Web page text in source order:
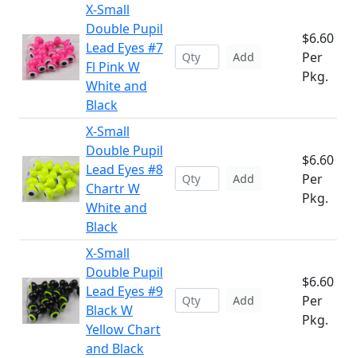
X-Small
Double Pupil
Lead Eyes #7
Fl Pink W
White and
Black
Add
$6.60
Per
Pkg.
X-Small
Double Pupil
Lead Eyes #8
Chartr W
White and
Black
Add
$6.60
Per
Pkg.
X-Small
Double Pupil
Lead Eyes #9
Black W
Yellow Chart
and Black
Add
$6.60
Per
Pkg.